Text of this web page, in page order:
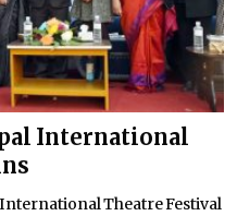
International
Theatre Festival